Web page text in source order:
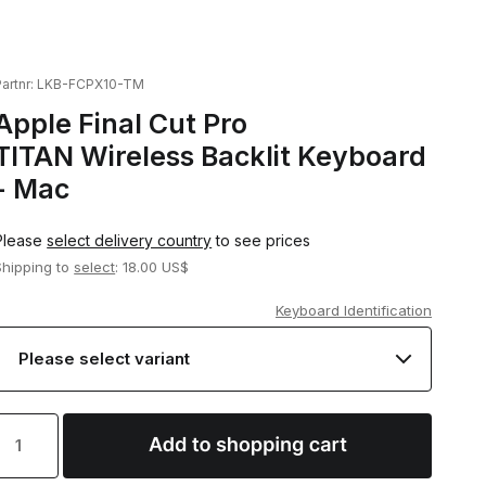
LKB-FCPX10-TM
Final Cut Pro
Wireless Backlit Keyboard
Mac
select delivery countryto see prices
toselect: 18.00 US$
Keyboard Identification